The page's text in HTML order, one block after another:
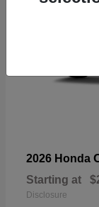
2026 Honda
Starting at
Disclosure